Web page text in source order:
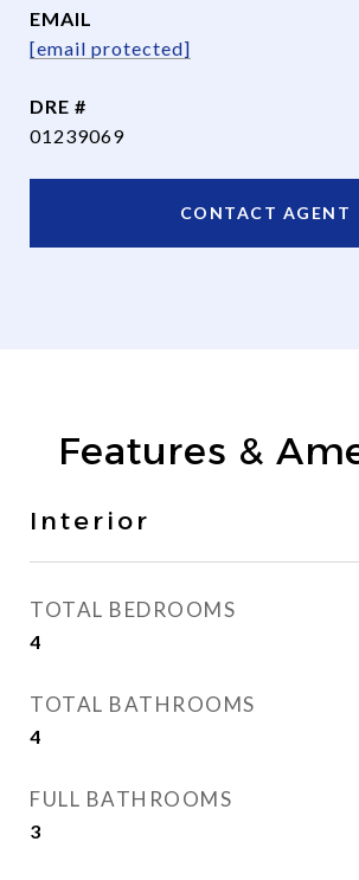
EMAIL
[email protected]
DRE #
01239069
CONTACT AGENT
Features &
Interior
TOTAL BEDROOMS
4
TOTAL BATHROOMS
4
FULL BATHROOMS
3